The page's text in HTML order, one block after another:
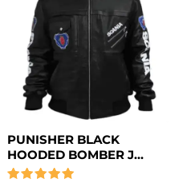
PUNISHER BLACK
HOODED BOMBER J...